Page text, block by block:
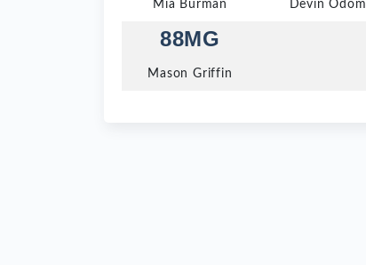
Mia Burman Devin Odom
88MG
Mason Griffin